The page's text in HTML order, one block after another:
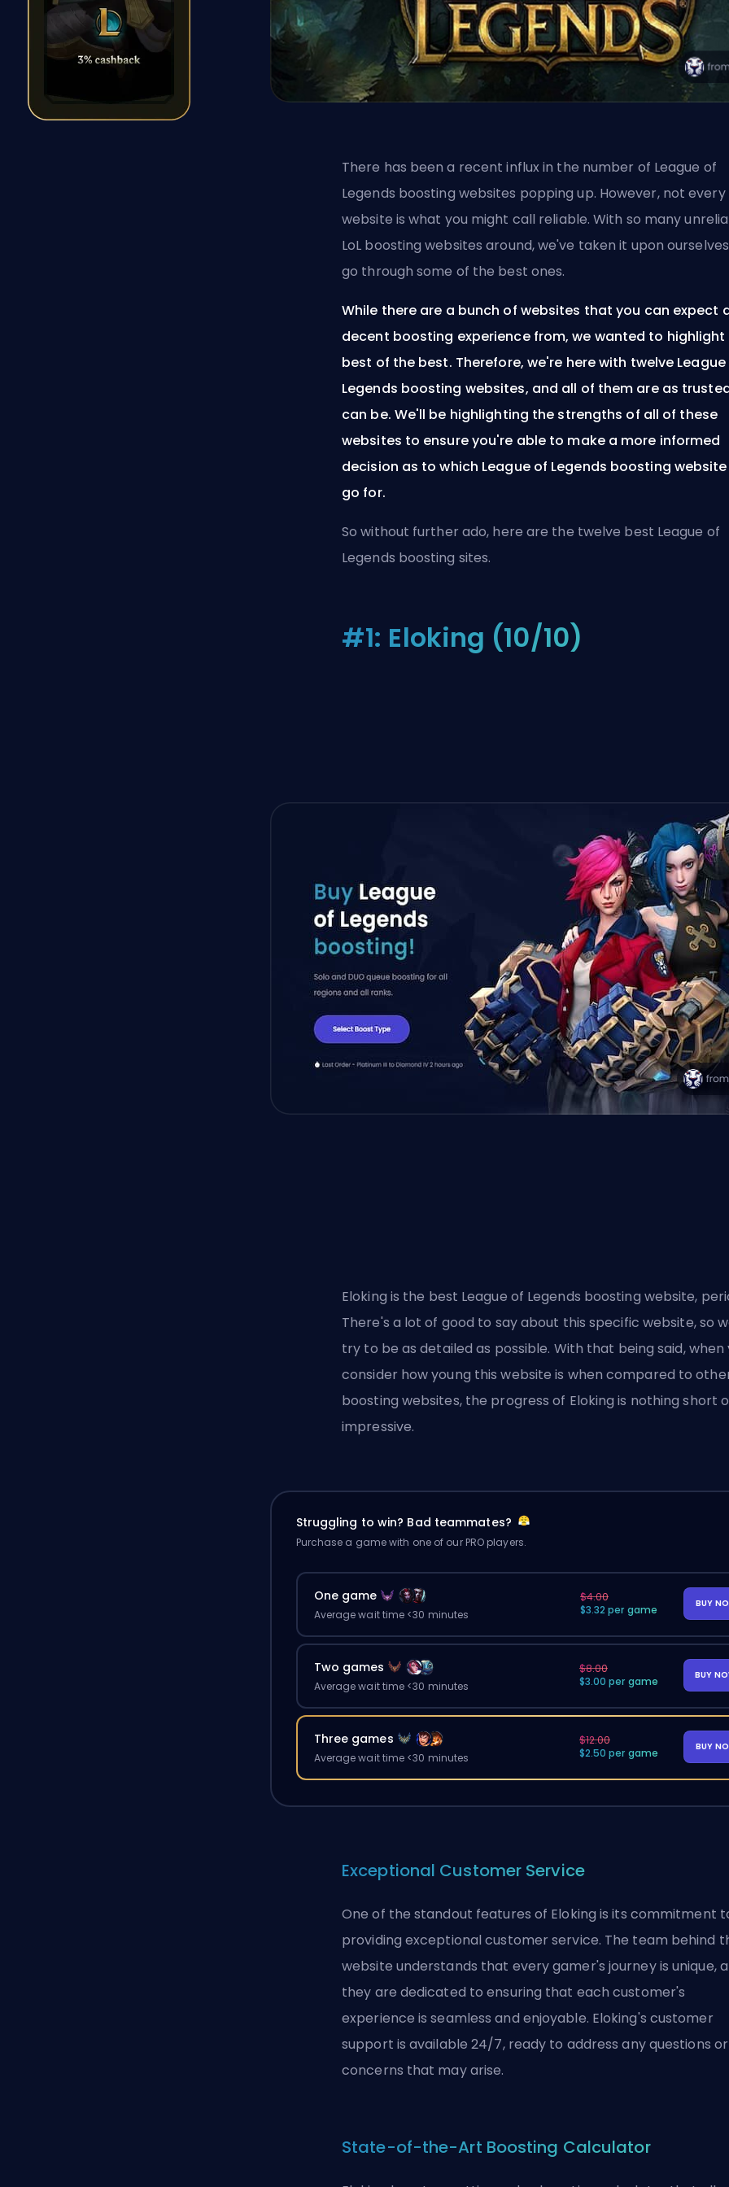
There has been a recent influx in the number of League of
Legends boosting websites popping up. However, not every
website is what you might call reliable. With so many
LoL boosting websites around, we've taken it upon
go through some of the best ones.
While there are a bunch of websites that you can expect
decent boosting experience from, we wanted to highlight
best of the best. Therefore, we're here with twelve League
Legends boosting websites, and all of them are as
can be. We'll be highlighting the strengths of all of these
websites to ensure you're able to make a more informed
decision as to which League of Legends boosting
go for.
So without further ado, here are the twelve best League of
Legends boosting sites.
#1: Eloking (10/10)
Eloking is the best League of Legends boosting website,
There's a lot of good to say about this specific website, so
try to be as detailed as possible. With that being said, when
consider how young this website is when compared to
boosting websites, the progress of Eloking is nothing short
impressive.
Struggling to win? Bad teammates?
Purchase a game with one of our PRO players.
One game
Average wait time <30 minutes
$4.00
$3.32 per game
BUY
Two games
Average wait time <30 minutes
$8.00
$3.00 per game
BUY
Three games
Average wait time <30 minutes
$12.00
$2.50 per game
BUY
Exceptional Customer Service
One of the standout features of Eloking is its commitment
providing exceptional customer service. The team behind
website understands that every gamer's journey is unique,
they are dedicated to ensuring that each customer's
experience is seamless and enjoyable. Eloking's customer
support is available 24/7, ready to address any questions or
concerns that may arise.
State-of-the-Art Boosting Calculator